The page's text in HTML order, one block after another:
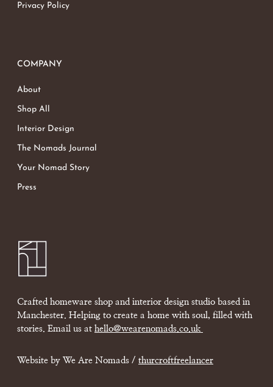
Privacy Policy
COMPANY
About
Shop All
Interior Design
The Nomads Journal
Your Nomad Story
Press
Crafted homeware shop and interior design studio based in
Manchester. Helping to create a home with soul, filled with
stories. Email us at hello@wearenomads.co.uk
Website by We Are Nomads / thurcroftfreelancer